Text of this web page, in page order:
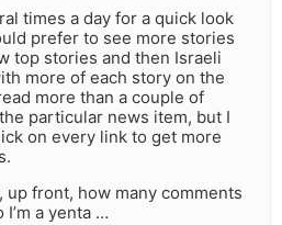
times a day for a quick look
prefer to see more stories
top stories and then Israeli
more of each story on the
more than a couple of
particular news item, but I
on every link to get more
up front, how many comments
a yenta …